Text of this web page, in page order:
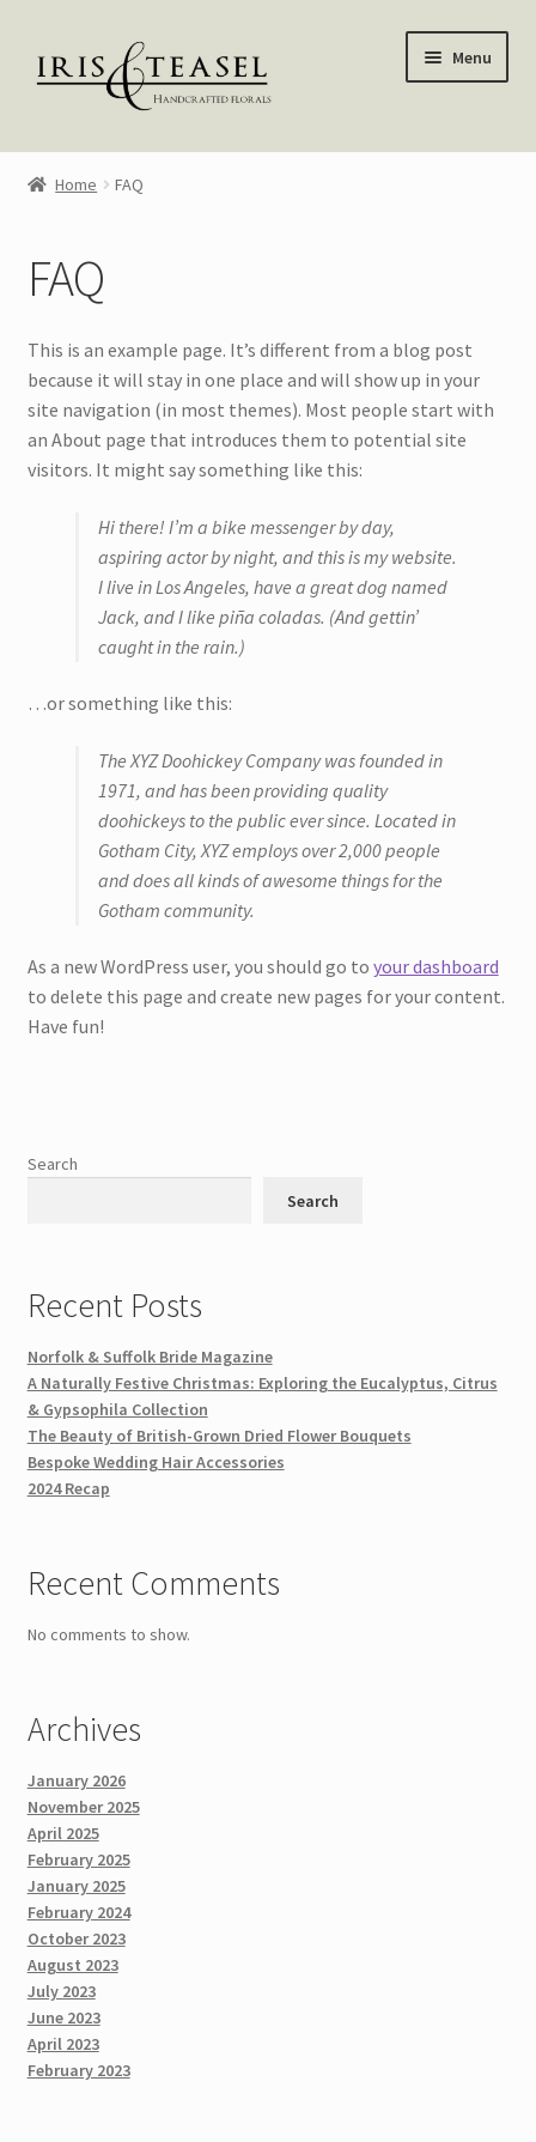
to
navigation
to
Menu
Homepage
Blog
About Me
My account
—————–
Bouquets
Wall Hangings
Flower Vases
Flower Cards
Weddings
menu
Confetti
Home FAQ
FAQ
This is an example page. It’s different from a blog post
because it will stay in one place and will show up in your
site navigation (in most themes). Most people start with
an About page that introduces them to potential site
visitors. It might say something like this:
Hi there! I’m a bike messenger by day,
aspiring actor by night, and this is my website.
I live in Los Angeles, have a great dog named
Jack, and I like piña coladas. (And gettin’
caught in the rain.)
…or something like this:
The XYZ Doohickey Company was founded in
1971, and has been providing quality
doohickeys to the public ever since. Located in
Gotham City, XYZ employs over 2,000 people
and does all kinds of awesome things for the
Gotham community.
As a new WordPress user, you should go to your dashboard
to delete this page and create new pages for your content.
Have fun!
Search
Search
Recent Posts
Norfolk & Suffolk Bride Magazine
A Naturally Festive Christmas: Exploring the Eucalyptus, Citrus
& Gypsophila Collection
The Beauty of British-Grown Dried Flower Bouquets
Bespoke Wedding Hair Accessories
2024 Recap
Recent Comments
No comments to show.
Archives
January 2026
November 2025
April 2025
February 2025
January 2025
February 2024
October 2023
August 2023
July 2023
June 2023
April 2023
February 2023